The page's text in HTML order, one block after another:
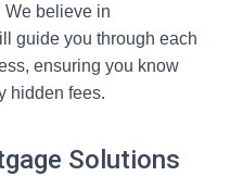
We believe in
guide you through each
ensuring you know
hidden fees.
Solutions